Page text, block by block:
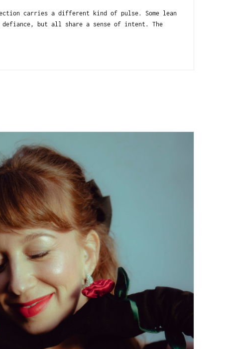
carries a different kind of pulse. Some lean
but all share a sense of intent. The